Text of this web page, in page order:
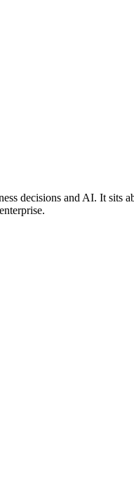
decisions and AI. It sits